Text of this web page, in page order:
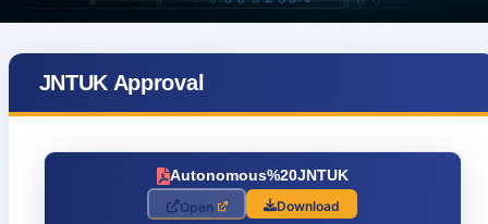
JNTUK Approval
Autonomous%20JNTUK
Open
Download